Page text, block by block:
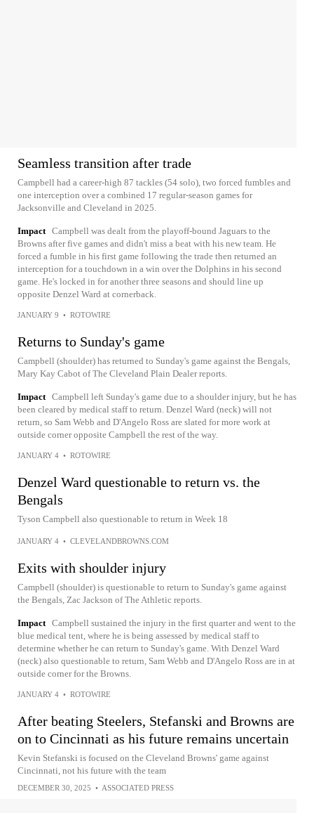
Seamless transition after trade
Campbell had a career-high 87 tackles (54 solo), two forced fumbles and
one interception over a combined 17 regular-season games for
Jacksonville and Cleveland in 2025.
Impact Campbell was dealt from the playoff-bound Jaguars to the
Browns after five games and didn't miss a beat with his new team. He
forced a fumble in his first game following the trade then returned an
interception for a touchdown in a win over the Dolphins in his second
game. He's locked in for another three seasons and should line up
opposite Denzel Ward at cornerback.
JANUARY 9 • ROTOWIRE
Returns to Sunday's game
Campbell (shoulder) has returned to Sunday's game against the Bengals,
Mary Kay Cabot of The Cleveland Plain Dealer reports.
Impact Campbell left Sunday's game due to a shoulder injury, but he has
been cleared by medical staff to return. Denzel Ward (neck) will not
return, so Sam Webb and D'Angelo Ross are slated for more work at
outside corner opposite Campbell the rest of the way.
JANUARY 4 • ROTOWIRE
Denzel Ward questionable to return vs. the
Bengals
Tyson Campbell also questionable to return in Week 18
JANUARY 4 • CLEVELANDBROWNS.COM
Exits with shoulder injury
Campbell (shoulder) is questionable to return to Sunday's game against
the Bengals, Zac Jackson of The Athletic reports.
Impact Campbell sustained the injury in the first quarter and went to the
blue medical tent, where he is being assessed by medical staff to
determine whether he can return to Sunday's game. With Denzel Ward
(neck) also questionable to return, Sam Webb and D'Angelo Ross are in at
outside corner for the Browns.
JANUARY 4 • ROTOWIRE
After beating Steelers, Stefanski and Browns are
on to Cincinnati as his future remains uncertain
Kevin Stefanski is focused on the Cleveland Browns' game against
Cincinnati, not his future with the team
DECEMBER 30, 2025 • ASSOCIATED PRESS